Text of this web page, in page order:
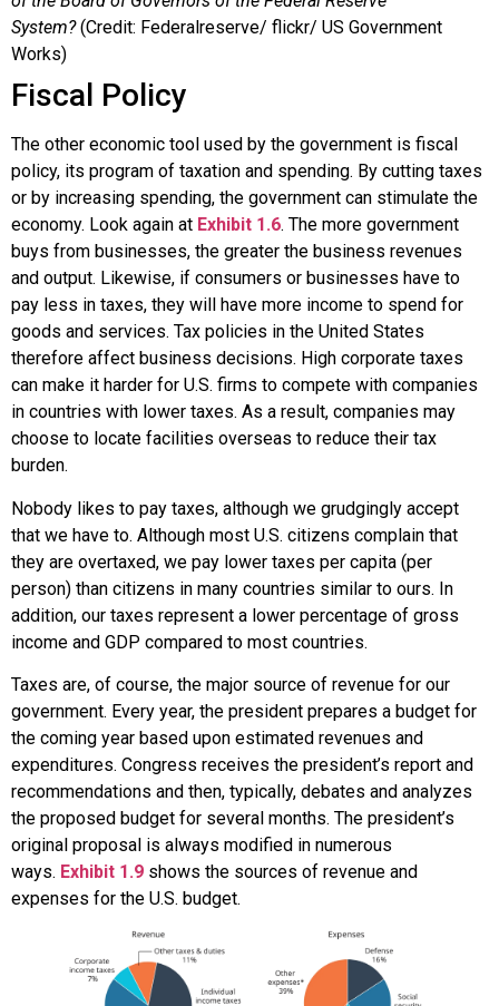
System?(Credit: Federalreserve/ flickr/ US Government
Works)
Fiscal Policy
The other economic tool used by the government is fiscal
policy, its program of taxation and spending. By cutting taxes
or by increasing spending, the government can stimulate the
economy. Look again at Exhibit 1.6. The more government
buys from businesses, the greater the business revenues
and output. Likewise, if consumers or businesses have to
pay less in taxes, they will have more income to spend for
goods and services. Tax policies in the United States
therefore affect business decisions. High corporate taxes
can make it harder for U.S. firms to compete with companies
in countries with lower taxes. As a result, companies may
choose to locate facilities overseas to reduce their tax
burden.
Nobody likes to pay taxes, although we grudgingly accept
that we have to. Although most U.S. citizens complain that
they are overtaxed, we pay lower taxes per capita (per
person) than citizens in many countries similar to ours. In
addition, our taxes represent a lower percentage of gross
income and GDP compared to most countries.
Taxes are, of course, the major source of revenue for our
government. Every year, the president prepares a budget for
the coming year based upon estimated revenues and
expenditures. Congress receives the president’s report and
recommendations and then, typically, debates and analyzes
the proposed budget for several months. The president’s
original proposal is always modified in numerous
ways. Exhibit 1.9 shows the sources of revenue and
expenses for the U.S. budget.